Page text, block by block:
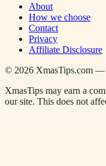
About
How we choose
Contact
Privacy
Affiliate Disclosure
© 2026 XmasTips.com —
XmasTips may earn a
our site. This does not